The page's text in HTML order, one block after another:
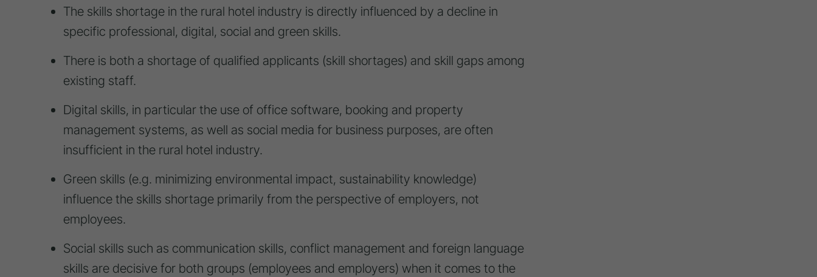
The skills shortage in the rural hotel industry is directly influenced by a decline in
specific professional, digital, social and green skills.
There is both a shortage of qualified applicants (skill shortages) and skill gaps among
existing staff.
Digital skills, in particular the use of office software, booking and property
management systems, as well as social media for business purposes, are often
insufficient in the rural hotel industry.
Green skills (e.g. minimizing environmental impact, sustainability knowledge)
influence the skills shortage primarily from the perspective of employers, not
employees.
Social skills such as communication skills, conflict management and foreign language
skills are decisive for both groups (employees and employers) when it comes to the